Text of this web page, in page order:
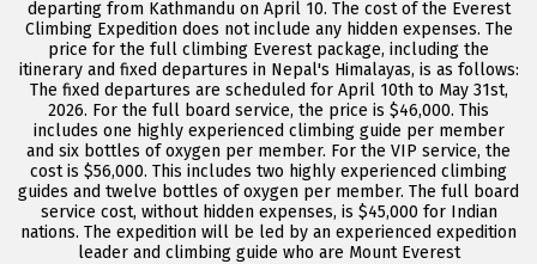
departing from Kathmandu on April 10. The cost of the Everest
Climbing Expedition does not include any hidden expenses. The
price for the full climbing Everest package, including the
itinerary and fixed departures in Nepal's Himalayas, is as follows:
The fixed departures are scheduled for April 10th to May 31st,
2026. For the full board service, the price is $46,000. This
includes one highly experienced climbing guide per member
and six bottles of oxygen per member. For the VIP service, the
cost is $56,000. This includes two highly experienced climbing
guides and twelve bottles of oxygen per member. The full board
service cost, without hidden expenses, is $45,000 for Indian
nations. The expedition will be led by an experienced expedition
leader and climbing guide who are Mount Everest